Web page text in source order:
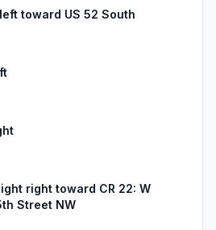
toward US 52 South
right toward CR 22: W
Street NW